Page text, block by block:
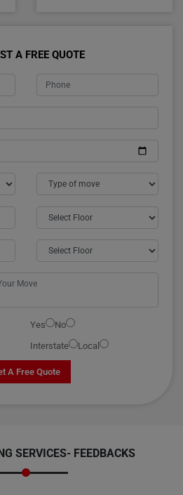
A FREE QUOTE
Yes
No
Interstate Local
A Free Quote
SERVICES- FEEDBACKS